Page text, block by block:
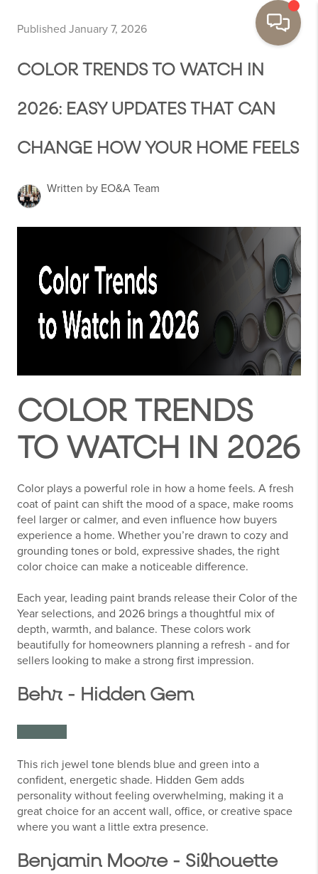
Published January 7, 2026
COLOR TRENDS TO WATCH IN
2026: EASY UPDATES THAT CAN
CHANGE HOW YOUR HOME FEELS
Written by EO&A Team
COLOR TRENDS
TO WATCH IN 2026
Color plays a powerful role in how a home feels. A fresh
coat of paint can shift the mood of a space, make rooms
feel larger or calmer, and even influence how buyers
experience a home. Whether you’re drawn to cozy and
grounding tones or bold, expressive shades, the right
color choice can make a noticeable difference.
Each year, leading paint brands release their Color of the
Year selections, and 2026 brings a thoughtful mix of
depth, warmth, and balance. These colors work
beautifully for homeowners planning a refresh - and for
sellers looking to make a strong first impression.
Behr - Hidden Gem
This rich jewel tone blends blue and green into a
confident, energetic shade. Hidden Gem adds
personality without feeling overwhelming, making it a
great choice for an accent wall, office, or creative space
where you want a little extra presence.
Benjamin Moore - Silhouette